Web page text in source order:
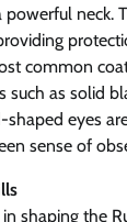
neck.
common
as solid
eyes
sense of
shaping the